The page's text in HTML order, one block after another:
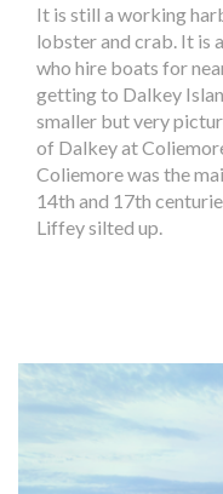
It is still a working
lobster and crab. It is
who hire boats for
getting to Dalkey
smaller but very
of Dalkey at
Coliemore was the
14th and 17th
Liffey silted up.